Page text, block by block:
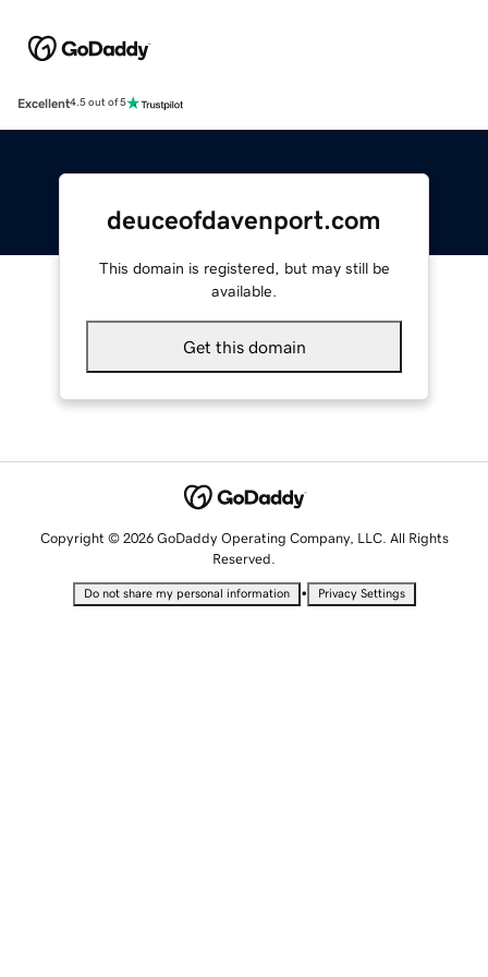
Excellent4.5 out of 5
deuceofdavenport.com
This domain is registered, but may still be
available.
Get this domain
Copyright © 2026 GoDaddy Operating Company, LLC. All Rights
Reserved.
Do not share my personal information • Privacy Settings